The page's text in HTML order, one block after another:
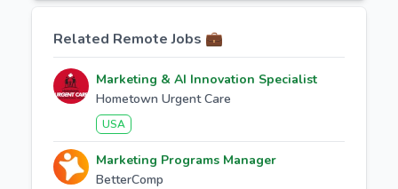
Related Remote Jobs 💼
Marketing & AI Innovation Specialist
Hometown Urgent Care
USA
Marketing Programs Manager
BetterComp